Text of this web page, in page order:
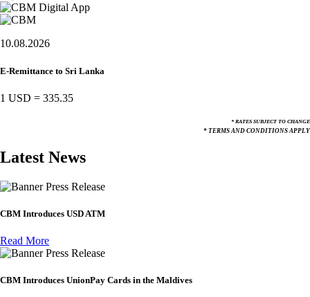
10.08.2026
E-Remittance to Sri Lanka
1 USD = 335.35
* RATES SUBJECT TO CHANGE
* TERMS AND CONDITIONS APPLY
Latest News
Press Release
CBM Introduces USD ATM
Read More
Press Release
CBM Introduces UnionPay Cards in the Maldives